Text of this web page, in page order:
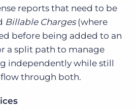
reports that need to be
Billable Charges(where
before being added to an
a split path to manage
independently while still
through both.